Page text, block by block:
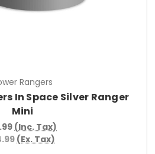
Rangers
In Space Silver Ranger
Mini
(Inc. Tax)
(Ex. Tax)